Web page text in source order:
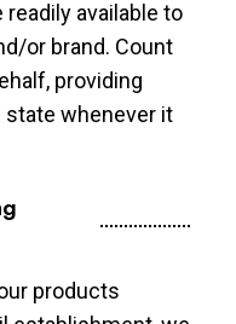
available to
or brand. Count
providing
whenever it
products